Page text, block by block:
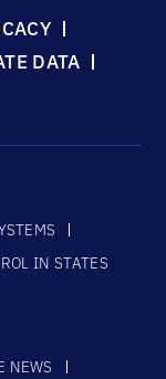
DATA
IN STATES
NEWS